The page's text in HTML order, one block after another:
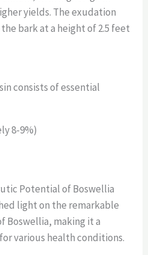
yields. The exudation
bark at a height of 2.5 feet
consists of essential
8-9%)
Potential of Boswellia
light on the remarkable
Boswellia, making it a
various health conditions.